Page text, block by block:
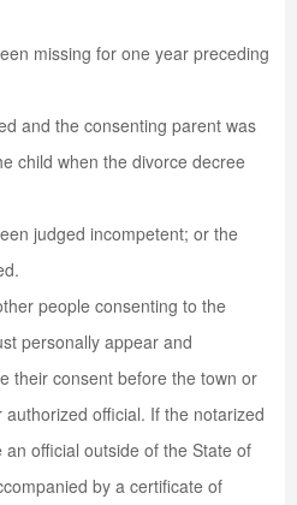
missing for one year preceding
and the consenting parent was
child when the divorce decree
judged incompetent; or the
people consenting to the
personally appear and
their consent before the town or
official. If the notarized
official outside of the State of
by a certificate of